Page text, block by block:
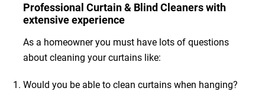
Professional Curtain & Blind Cleaners with
extensive experience
As a homeowner you must have lots of questions
about cleaning your curtains like:
Would you be able to clean curtains when hanging?